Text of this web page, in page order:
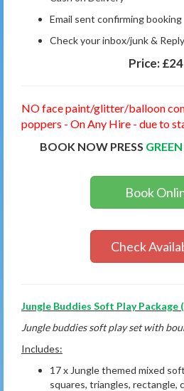
Email sent confirming booking
Check your inbox/junk & Reply
Price:
NO face paint/glitter/balloon
poppers - On Any Hire - due to
BOOK NOW PRESS GREEN
Book
Check
Jungle Buddies Soft Play Package
Jungle buddies soft play set with
Includes:
17 x Jungle themed mixed
squares, triangles, rectangle,